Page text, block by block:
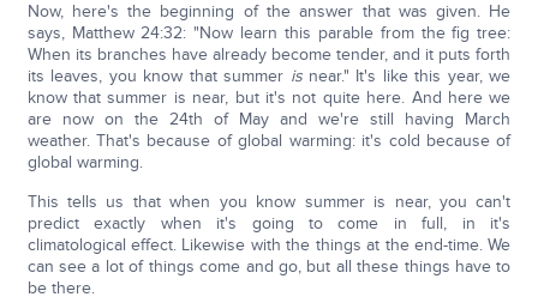
Now, here's the beginning of the answer that was given. He
says, Matthew 24:32: "Now learn this parable from the fig tree:
When its branches have already become tender, and it puts forth
its leaves, you know that summer isnear." It's like this year, we
know that summer is near, but it's not quite here. And here we
are now on the 24th of May and we're still having March
weather. That's because of global warming: it's cold because of
global warming.
This tells us that when you know summer is near, you can't
predict exactly when it's going to come in full, in it's
climatological effect. Likewise with the things at the end-time. We
can see a lot of things come and go, but all these things have to
be there.